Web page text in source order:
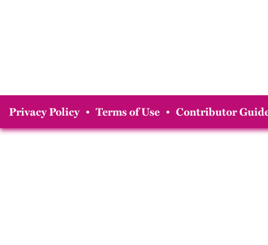
Privacy Policy • Terms of Use • Contributor